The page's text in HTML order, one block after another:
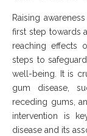
Raising
first step towards
reaching effects
steps to
well-being. It is
gum disease,
receding gums,
intervention is
disease and its